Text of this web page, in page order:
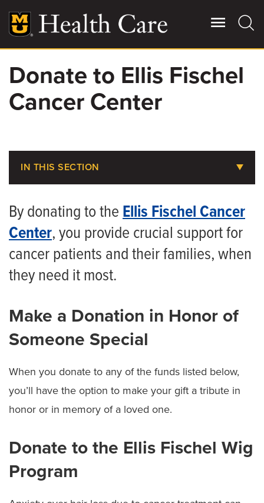
main
content
Main
More
Giving
Donate to Ellis Fischel
Cancer Center
IN THIS SECTION
Areas to Support
Donate to Children’s Hospital
Donate to Ellis Fischel Cancer Center
Ways to Give
By donating to theEllis Fischel Cancer
Center, you provide crucial support for
cancer patients and their families, when
they need it most.
Make a Donation in Honor of
Someone Special
When you donate to any of the funds listed below,
you’ll have the option to make your gift a tribute in
honor or in memory of a loved one.
Donate to the Ellis Fischel Wig
Program